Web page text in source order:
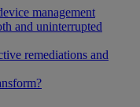
management
and uninterrupted
remediations and